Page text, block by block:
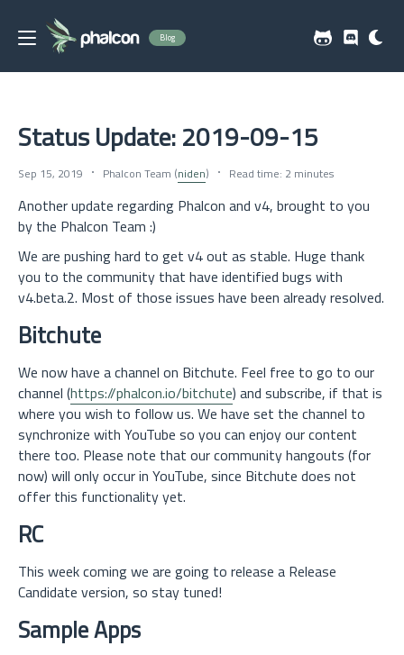
Blog
Status Update: 2019-09-15
Sep 15, 2019 Phalcon Team (niden) Read time: 2 minutes
Another update regarding Phalcon and v4, brought to you
by the Phalcon Team :)
We are pushing hard to get v4 out as stable. Huge thank
you to the community that have identified bugs with
v4.beta.2. Most of those issues have been already resolved.
Bitchute
We now have a channel on Bitchute. Feel free to go to our
channel (https://phalcon.io/bitchute) and subscribe, if that is
where you wish to follow us. We have set the channel to
synchronize with YouTube so you can enjoy our content
there too. Please note that our community hangouts (for
now) will only occur in YouTube, since Bitchute does not
offer this functionality yet.
RC
This week coming we are going to release a Release
Candidate version, so stay tuned!
Sample Apps